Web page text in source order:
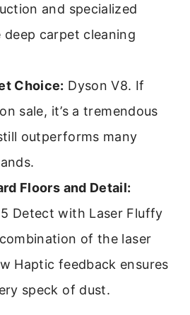
and specialized
deep carpet cleaning
Choice: Dyson V8. If
sale, it’s a tremendous
outperforms many
Floors and Detail:
Detect with Laser Fluffy
of the laser
Haptic feedback ensures
speck of dust.